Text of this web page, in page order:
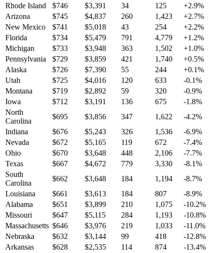
Rhode Island
$746 $3,391 34 125 +2.9%
Arizona
$745 $4,837 260 1,423 +2.7%
New Mexico
$741 $5,018 43 254 +2.2%
Florida
$734 $5,479 791 4,779 +1.2%
Michigan
$733 $3,948 363 1,502 +1.0%
Pennsylvania
$729 $3,859 421 1,740 +0.5%
Alaska
$726 $7,390 55 244 +0.1%
Utah
$725 $4,016 120 633 -0.1%
Montana
$719 $2,892 59 320 -0.9%
Iowa
$712 $3,191 136 675 -1.8%
North
Carolina
$695 $3,856 347 1,622 -4.2%
Indiana
$676 $5,243 326 1,536 -6.9%
Nevada
$672 $5,165 119 672 -7.4%
Ohio
$670 $3,648 448 2,106 -7.7%
Texas
$667 $4,672 779 3,330 -8.1%
South
Carolina
$662 $3,648 184 1,194 -8.7%
Louisiana
$661 $3,613 184 807 -8.9%
Alabama
$651 $3,899 210 1,075 -10.2%
Missouri
$647 $5,115 284 1,193 -10.8%
Massachusetts $646 $3,976 219 1,033 -11.0%
Nebraska
$632 $3,144 99 418 -12.8%
Arkansas
$628 $2,535 114 874 -13.4%